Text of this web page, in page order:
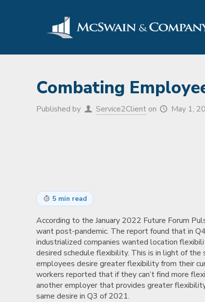
Combating
Published by Service2Client on May 1,
5 min read
According to the January 2022 Future Forum
want post-pandemic. The report found that in
industrialized companies wanted location
desired schedule flexibility. This is in light of
employees desire greater flexibility from their
workers reported that if they can’t find more
another employer that provides greater
same desire in Q3 of 2021.